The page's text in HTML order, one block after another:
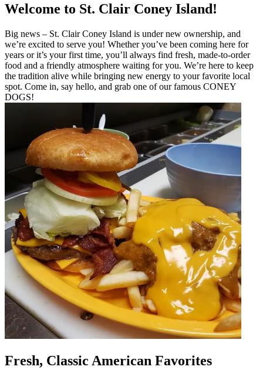
Welcome to St. Clair Coney Island!
Big news – St. Clair Coney Island is under new ownership, and
we’re excited to serve you! Whether you’ve been coming here for
years or it’s your first time, you’ll always find fresh, made-to-order
food and a friendly atmosphere waiting for you. We’re here to keep
the tradition alive while bringing new energy to your favorite local
spot. Come in, say hello, and grab one of our famous CONEY
DOGS!
Fresh, Classic American Favorites